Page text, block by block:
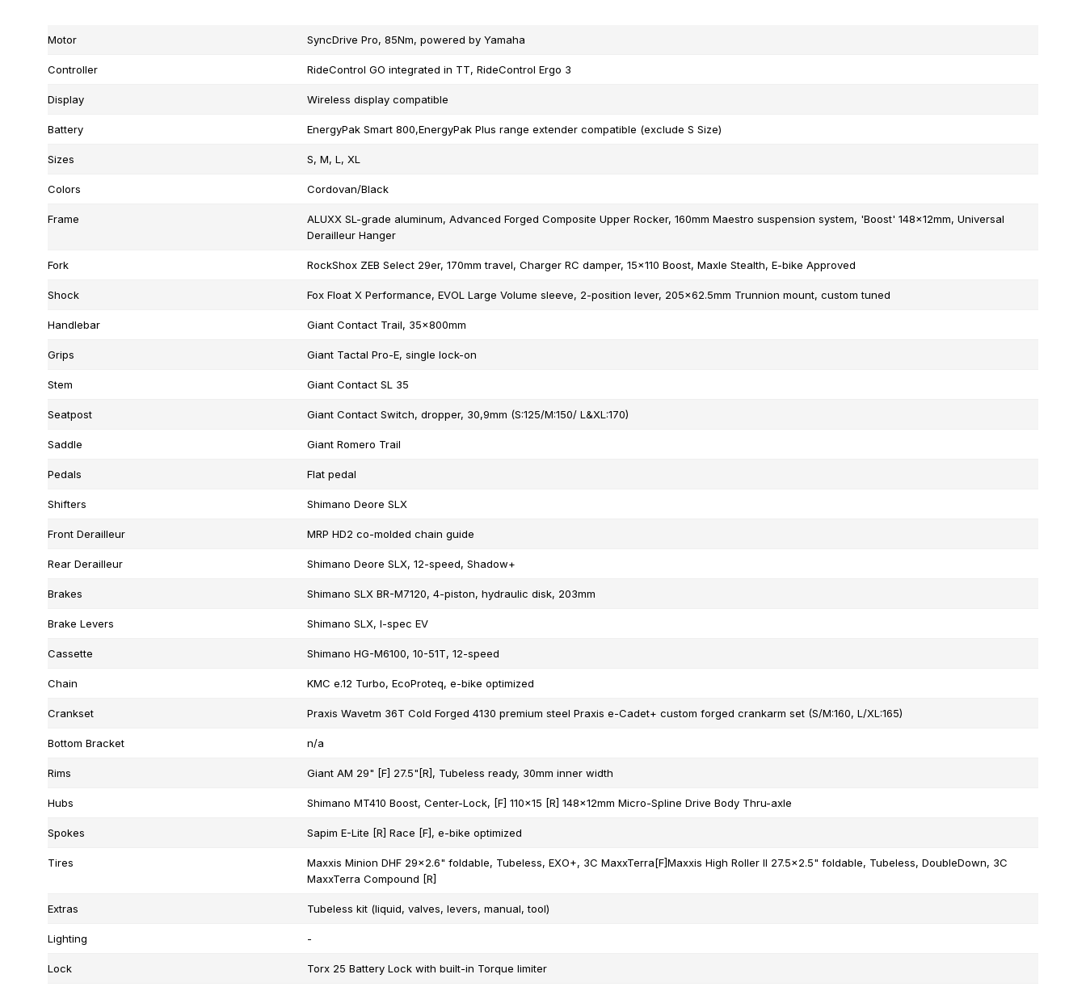
Motor SyncDrive Pro, 85Nm, powered by Yamaha
Controller RideControl GO integrated in TT, RideControl Ergo 3
Display Wireless display compatible
Battery EnergyPak Smart 800,EnergyPak Plus range extender compatible (exclude S Size)
Sizes S, M, L, XL
Colors Cordovan/Black
Frame
ALUXX SL-grade aluminum, Advanced Forged Composite Upper Rocker, 160mm Maestro suspension system, 'Boost' 148x12mm, Universal
Derailleur Hanger
Fork RockShox ZEB Select 29er, 170mm travel, Charger RC damper, 15x110 Boost, Maxle Stealth, E-bike Approved
Shock Fox Float X Performance, EVOL Large Volume sleeve, 2-position lever, 205x62.5mm Trunnion mount, custom tuned
Handlebar Giant Contact Trail, 35x800mm
Grips Giant Tactal Pro-E, single lock-on
Stem Giant Contact SL 35
Seatpost Giant Contact Switch, dropper, 30,9mm (S:125/M:150/ L&XL:170)
Saddle Giant Romero Trail
Pedals Flat pedal
Shifters Shimano Deore SLX
Front Derailleur MRP HD2 co-molded chain guide
Rear Derailleur Shimano Deore SLX, 12-speed, Shadow+
Brakes Shimano SLX BR-M7120, 4-piston, hydraulic disk, 203mm
Brake Levers Shimano SLX, I-spec EV
Cassette Shimano HG-M6100, 10-51T, 12-speed
Chain KMC e.12 Turbo, EcoProteq, e-bike optimized
Crankset Praxis Wavetm 36T Cold Forged 4130 premium steel Praxis e-Cadet+ custom forged crankarm set (S/M:160, L/XL:165)
Bottom Bracket n/a
Rims Giant AM 29" [F] 27.5"[R], Tubeless ready, 30mm inner width
Hubs Shimano MT410 Boost, Center-Lock, [F] 110x15 [R] 148x12mm Micro-Spline Drive Body Thru-axle
Spokes Sapim E-Lite [R] Race [F], e-bike optimized
Tires
Maxxis Minion DHF 29x2.6" foldable, Tubeless, EXO+, 3C MaxxTerra[F]Maxxis High Roller II 27.5x2.5" foldable, Tubeless, DoubleDown, 3C
MaxxTerra Compound [R]
Extras Tubeless kit (liquid, valves, levers, manual, tool)
Lighting -
Lock Torx 25 Battery Lock with built-in Torque limiter